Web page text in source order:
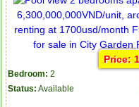
Price:
Bedroom: 2
Status: Available